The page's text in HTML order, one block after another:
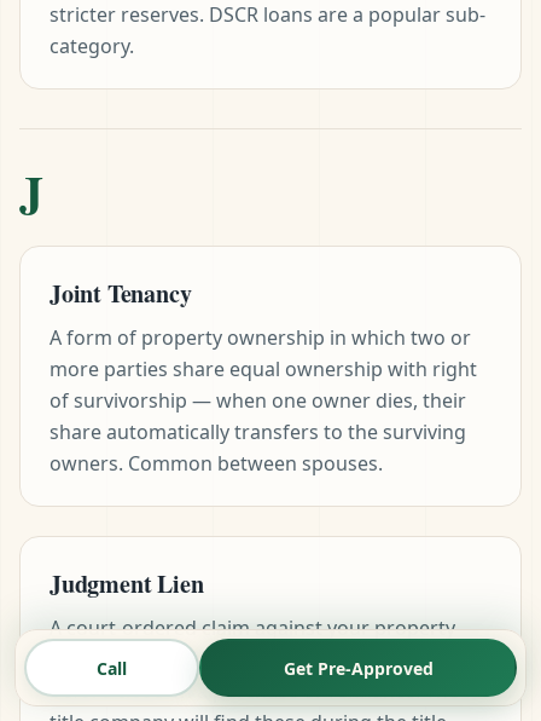
stricter reserves. DSCR loans are a popular sub-
category.
J
Joint Tenancy
A form of property ownership in which two or
more parties share equal ownership with right
of survivorship — when one owner dies, their
share automatically transfers to the surviving
owners. Common between spouses.
Judgment Lien
A court-ordered claim against your property
arising from an unpaid debt. Must be cleared
before close on a purchase or refinance. The
Call Get Pre-Approved